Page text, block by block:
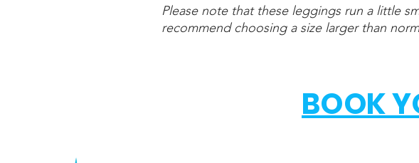
Please note that these leggings run a little
recommend choosing a size larger than
BOOK